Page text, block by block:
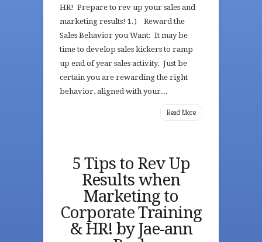
HR! Prepare to rev up your sales and
marketing results! 1.) Reward the
Sales Behavior you Want: It may be
time to develop sales kickers to ramp
up end of year sales activity. Just be
certain you are rewarding the right
behavior, aligned with your...
Read More
5 Tips to Rev Up
Results when
Marketing to
Corporate Training
& HR! by Jae-ann